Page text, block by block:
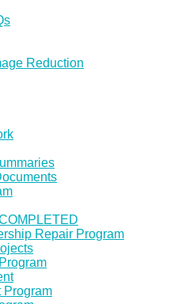
Reduction
Repair Program
Program